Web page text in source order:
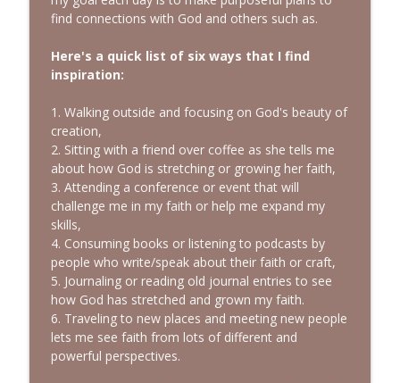
find connections with God and others such as.
Here's a quick list of six ways that I find
inspiration:
1. Walking outside and focusing on God's beauty of
creation,
2. Sitting with a friend over coffee as she tells me
about how God is stretching or growing her faith,
3. Attending a conference or event that will
challenge me in my faith or help me expand my
skills,
4. Consuming books or listening to podcasts by
people who write/speak about their faith or craft,
5. Journaling or reading old journal entries to see
how God has stretched and grown my faith.
6. Traveling to new places and meeting new people
lets me see faith from lots of different and
powerful perspectives.